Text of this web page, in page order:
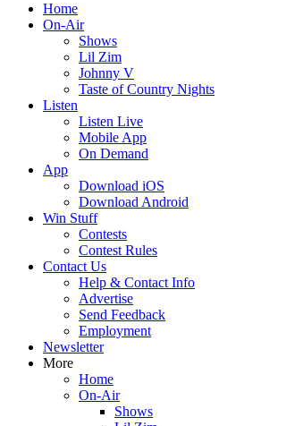
Home
On-Air
Shows
Lil Zim
Johnny V
Taste of Country Nights
Listen
Listen Live
Mobile App
On Demand
App
Download iOS
Download Android
Win Stuff
Contests
Contest Rules
Contact Us
Help & Contact Info
Advertise
Send Feedback
Employment
Newsletter
More
Home
On-Air
Shows